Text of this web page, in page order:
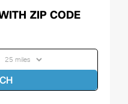
ZIP CODE